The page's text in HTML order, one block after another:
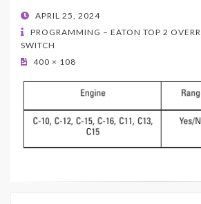
POSTED
ON
APRIL 25, 2024
PROGRAMMING – EATON TOP 2
SWITCH
400 × 108